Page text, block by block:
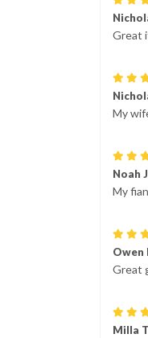
Great
My
Noah J
My
Owen
Great
Milla T